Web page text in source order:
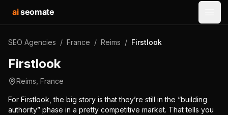
aiseomate
SEO Agencies / France / Reims / Firstlook
Firstlook
Reims France
For Firstlook, the big story is that they’re still in the “building
authority” phase in a pretty competitive market. That tells you